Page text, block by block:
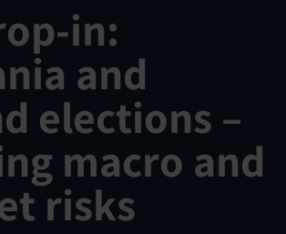
in:
and
elections –
macro and
risks